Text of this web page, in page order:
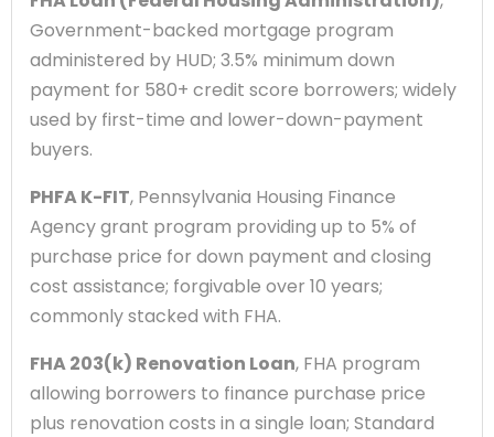
Government-backed mortgage program
administered by HUD; 3.5% minimum down
payment for 580+ credit score borrowers; widely
used by first-time and lower-down-payment
buyers.
PHFA K-FIT, Pennsylvania Housing Finance
Agency grant program providing up to 5% of
purchase price for down payment and closing
cost assistance; forgivable over 10 years;
commonly stacked with FHA.
FHA 203(k) Renovation Loan, FHA program
allowing borrowers to finance purchase price
plus renovation costs in a single loan; Standard